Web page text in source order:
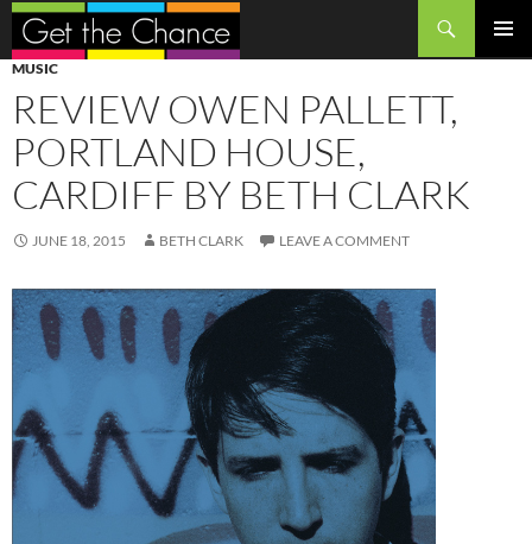
Search
SKIP
TO
CONTENT
MUSIC
REVIEW OWEN PALLETT,
PORTLAND HOUSE,
CARDIFF BY BETH CLARK
JUNE 18, 2015 BETH CLARK LEAVE A COMMENT